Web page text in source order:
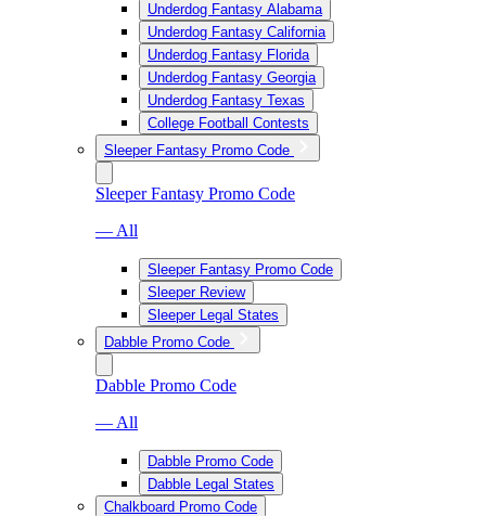
Underdog Fantasy Alabama
Underdog Fantasy California
Underdog Fantasy Florida
Underdog Fantasy Georgia
Underdog Fantasy Texas
College Football Contests
Sleeper Fantasy Promo Code
Sleeper Fantasy Promo Code
— All
Sleeper Fantasy Promo Code
Sleeper Review
Sleeper Legal States
Dabble Promo Code
Dabble Promo Code
— All
Dabble Promo Code
Dabble Legal States
Chalkboard Promo Code